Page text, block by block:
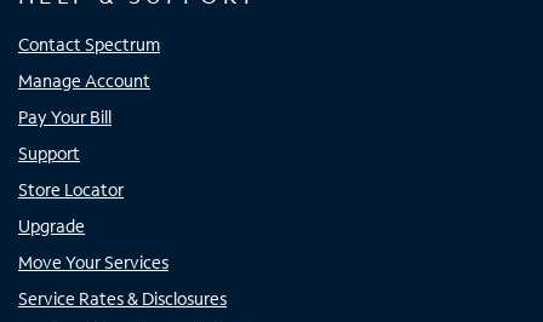
Contact Spectrum
Manage Account
Pay Your Bill
Support
Store Locator
Upgrade
Move Your Services
Service Rates & Disclosures